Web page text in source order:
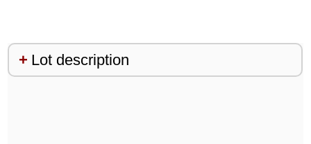
Lot description